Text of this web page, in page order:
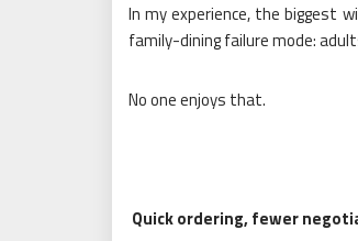
In my experience, the biggest
family-dining failure mode:
No one enjoys that.
Quick ordering, fewer